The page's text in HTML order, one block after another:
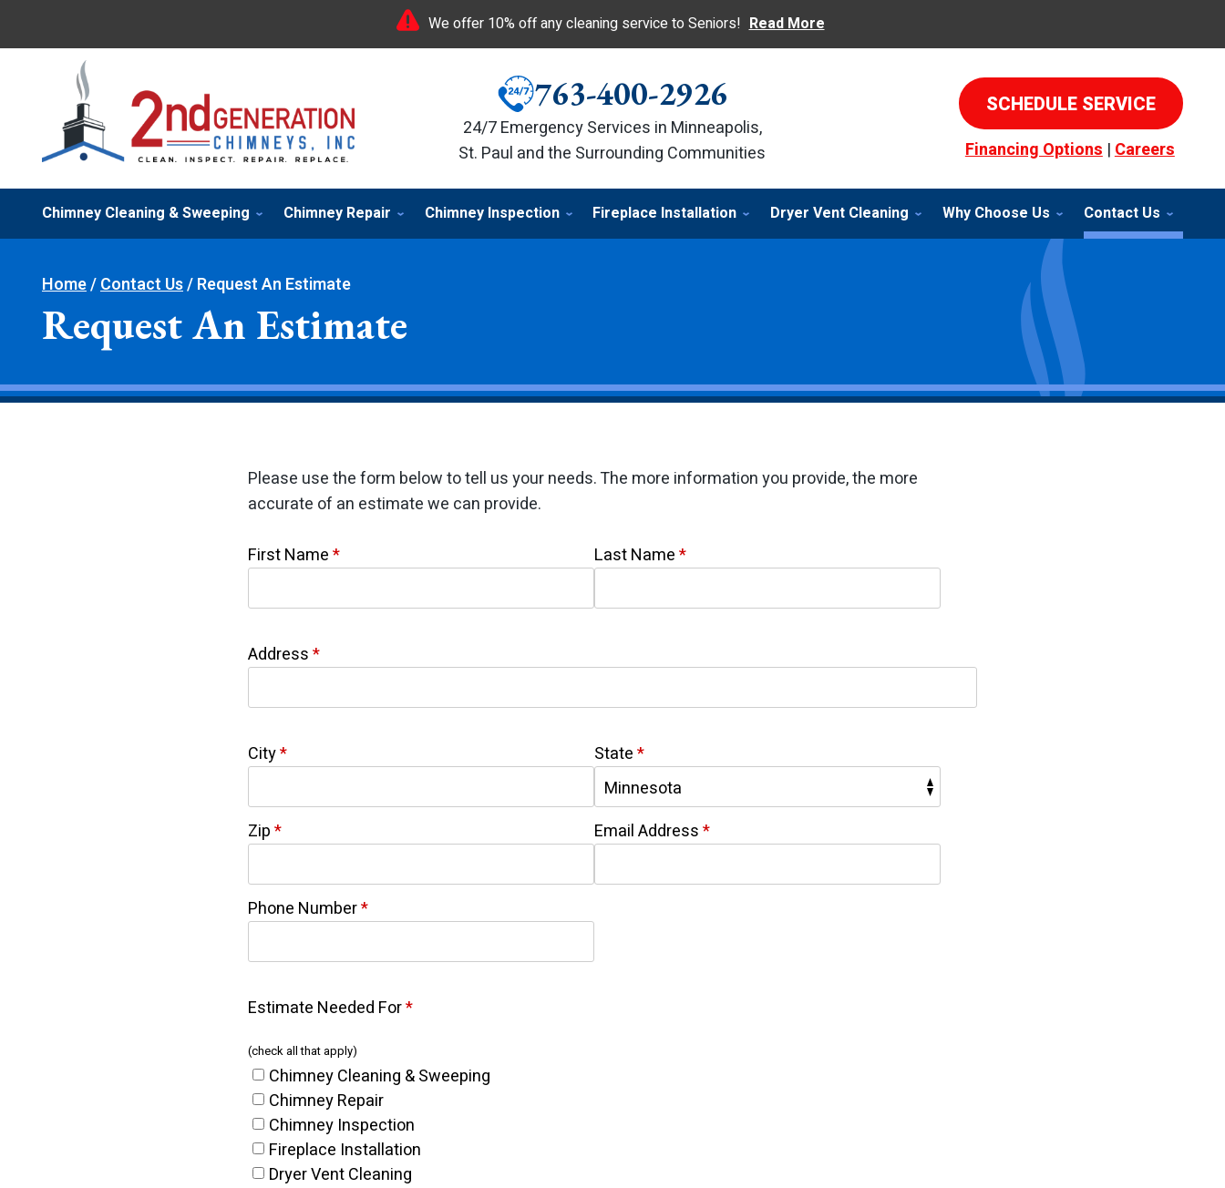
We offer 10% off any cleaning service to Seniors! Read More
763-400-2926
24/7 Emergency Services in Minneapolis,
St. Paul and the Surrounding Communities
SCHEDULE SERVICE
Financing Options|Careers
Chimney Cleaning & Sweeping Chimney Repair Chimney Inspection Fireplace Installation Dryer Vent Cleaning Why Choose Us Contact Us
Home/Contact Us/Request An Estimate
Request An Estimate
Please use the form below to tell us your needs. The more information you provide, the more
accurate of an estimate we can provide.
First Name* Last Name*
Address*
City* State*
Zip* Email Address*
Phone Number*
Estimate Needed For*
(check all that apply)
Chimney Cleaning & Sweeping
Chimney Repair
Chimney Inspection
Fireplace Installation
Dryer Vent Cleaning